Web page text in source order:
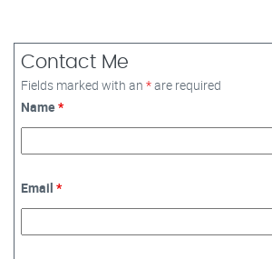
Contact Me
Fields marked with an *are required
Name*
Email *